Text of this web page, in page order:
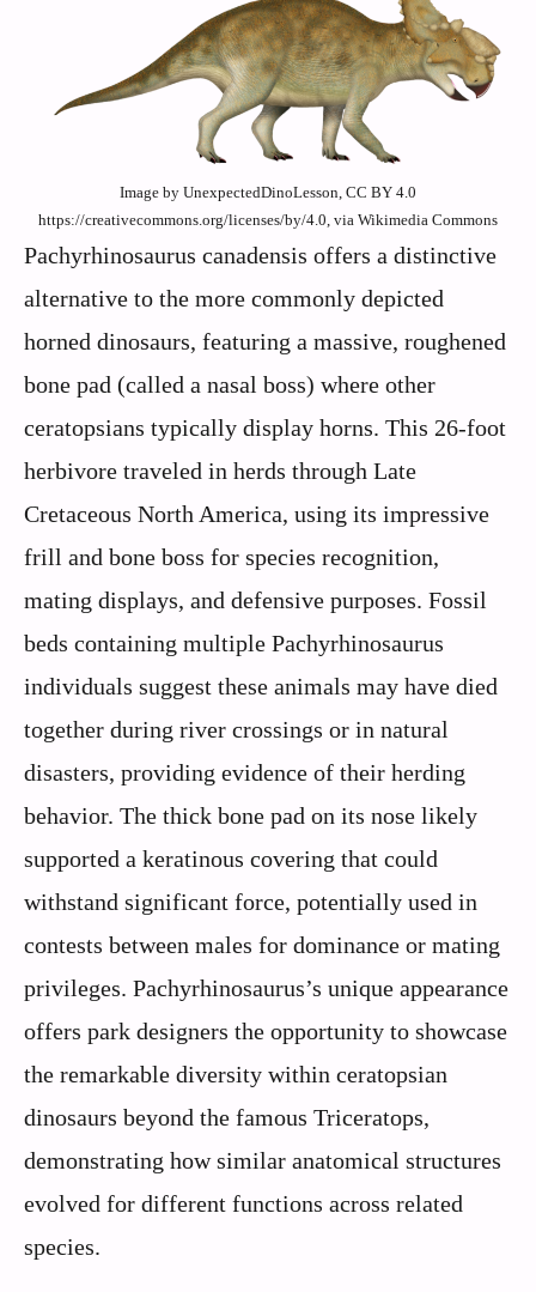
Image by UnexpectedDinoLesson, CC BY 4.0
https://creativecommons.org/licenses/by/4.0, via Wikimedia Commons
Pachyrhinosaurus canadensis offers a distinctive
alternative to the more commonly depicted
horned dinosaurs, featuring a massive, roughened
bone pad (called a nasal boss) where other
ceratopsians typically display horns. This 26-foot
herbivore traveled in herds through Late
Cretaceous North America, using its impressive
frill and bone boss for species recognition,
mating displays, and defensive purposes. Fossil
beds containing multiple Pachyrhinosaurus
individuals suggest these animals may have died
together during river crossings or in natural
disasters, providing evidence of their herding
behavior. The thick bone pad on its nose likely
supported a keratinous covering that could
withstand significant force, potentially used in
contests between males for dominance or mating
privileges. Pachyrhinosaurus’s unique appearance
offers park designers the opportunity to showcase
the remarkable diversity within ceratopsian
dinosaurs beyond the famous Triceratops,
demonstrating how similar anatomical structures
evolved for different functions across related
species.